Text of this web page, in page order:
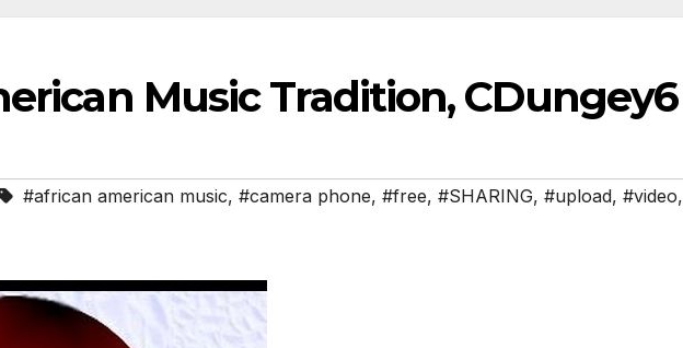
Music Tradition, CDungey6
#african american music, #camera phone, #free, #SHARING, #upload, #video,